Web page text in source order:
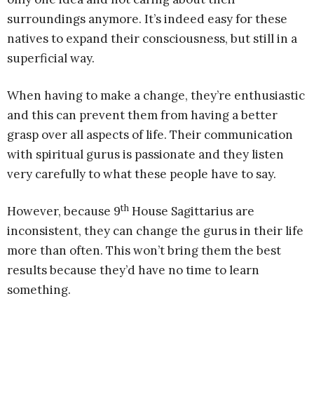
surroundings anymore. It’s indeed easy for these
natives to expand their consciousness, but still in a
superficial way.
When having to make a change, they’re enthusiastic
and this can prevent them from having a better
grasp over all aspects of life. Their communication
with spiritual gurus is passionate and they listen
very carefully to what these people have to say.
However, because 9th House Sagittarius are
inconsistent, they can change the gurus in their life
more than often. This won’t bring them the best
results because they’d have no time to learn
something.